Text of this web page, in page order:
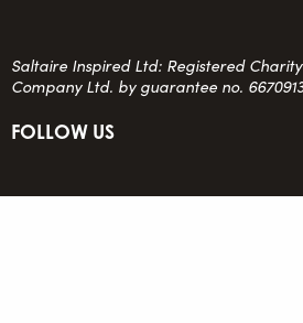
Saltaire Inspired Ltd: Registered Charity
Company Ltd. by guarantee no.
FOLLOW US